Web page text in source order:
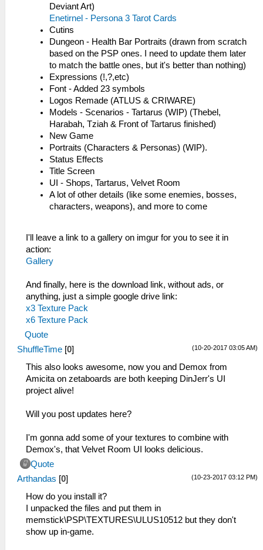
Deviant Art)
Enetirnel - Persona 3 Tarot Cards
Cutins
Dungeon - Health Bar Portraits (drawn from scratch
based on the PSP ones. I need to update them later
to match the battle ones, but it's better than nothing)
Expressions (!,?,etc)
Font - Added 23 symbols
Logos Remade (ATLUS & CRIWARE)
Models - Scenarios - Tartarus (WIP) (Thebel,
Harabah, Tziah & Front of Tartarus finished)
New Game
Portraits (Characters & Personas) (WIP).
Status Effects
Title Screen
UI - Shops, Tartarus, Velvet Room
A lot of other details (like some enemies, bosses,
characters, weapons), and more to come
I'll leave a link to a gallery on imgur for you to see it in
action:
Gallery
And finally, here is the download link, without ads, or
anything, just a simple google drive link:
x3 Texture Pack
x6 Texture Pack
Quote
(10-20-2017 03:05 AM)
ShuffleTime [0]
This also looks awesome, now you and Demox from
Amicita on zetaboards are both keeping DinJerr's UI
project alive!
Will you post updates here?
I'm gonna add some of your textures to combine with
Demox's, that Velvet Room UI looks delicious.
Quote
(10-23-2017 03:12 PM)
Arthandas [0]
How do you install it?
I unpacked the files and put them in
memstick\PSP\TEXTURES\ULUS10512 but they don't
show up in-game.